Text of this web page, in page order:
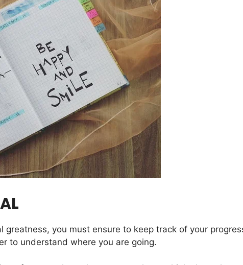
greatness, you must ensure to keep track of your
to understand where you are going.